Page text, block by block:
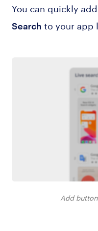
You can quickly
Search to your app
Add